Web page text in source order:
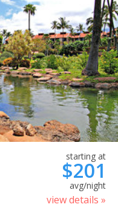
starting at
$201
avg/night
view details »